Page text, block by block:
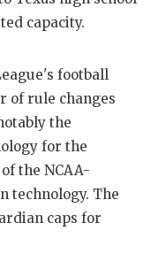
SCORES
ATHLETE
ATHLETIC
CHICKEN
COACH OF
capacity.
football
of rule changes
the
for the
the NCAA-
technology. The
caps for